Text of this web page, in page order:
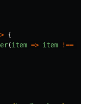
{
(item => item !==